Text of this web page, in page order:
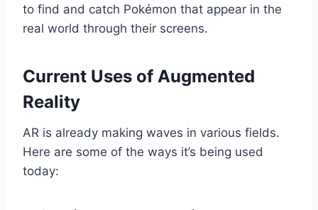
to find and catch Pokémon that appear in the
real world through their screens.
Current Uses of Augmented
Reality
AR is already making waves in various fields.
Here are some of the ways it’s being used
today: